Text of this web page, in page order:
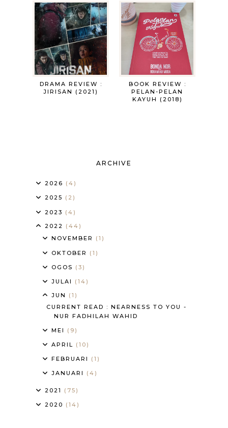
DRAMA REVIEW :
JIRISAN (2021)
BOOK REVIEW :
PELAN-PELAN
KAYUH (2018)
ARCHIVE
2026 (4)
2025 (2)
2023 (4)
2022 (44)
NOVEMBER (1)
OKTOBER (1)
OGOS (3)
JULAI (14)
JUN (1)
CURRENT READ : NEARNESS TO YOU -
NUR FADHILAH WAHID
MEI (9)
APRIL (10)
FEBRUARI (1)
JANUARI (4)
2021 (75)
2020 (14)